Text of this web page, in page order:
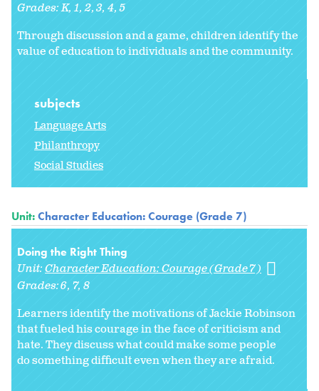
Grades:K 1 2 3 4 5
Through discussion and a game, children identify the
value of education to individuals and the community.
subjects
Language Arts
Philanthropy
Social Studies
Unit:Character Education: Courage (Grade 7)
Doing the Right Thing
Unit:Character Education: Courage (Grade 7)
Grades:6 7 8
Learners identify the motivations of Jackie Robinson
that fueled his courage in the face of criticism and
hate. They discuss what could make some people
do something difficult even when they are afraid.